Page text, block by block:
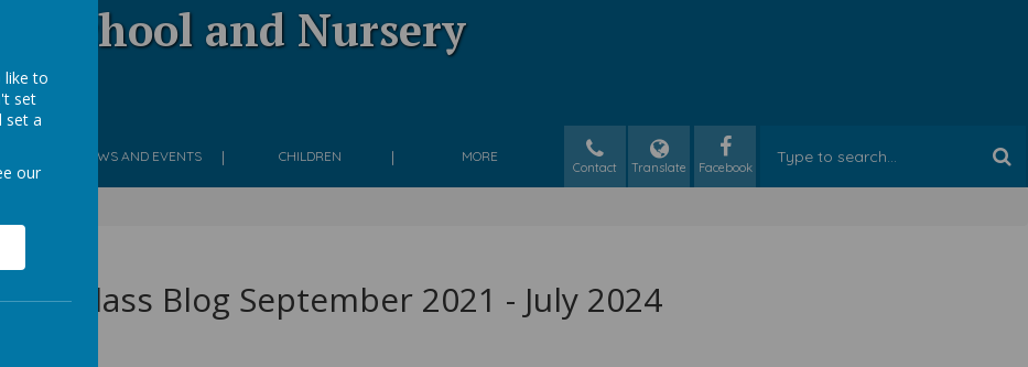
School and Nursery
NEWS AND EVENTS CHILDREN MORE
Contact Translate
Class Blog September 2021 - July 2024
like to
set
set a
our